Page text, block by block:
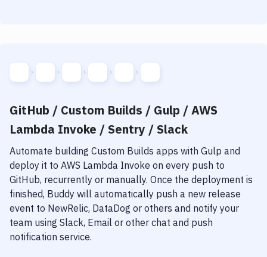
GitHub / Custom Builds / Gulp / AWS
Lambda Invoke / Sentry / Slack
Automate building Custom Builds apps with Gulp and
deploy it to AWS Lambda Invoke on every push to
GitHub, recurrently or manually. Once the deployment is
finished, Buddy will automatically push a new release
event to NewRelic, DataDog or others and notify your
team using Slack, Email or other chat and push
notification service.